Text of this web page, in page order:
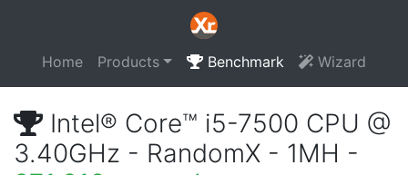
Home Products Benchmark Wizard
Intel® Core™ i5-7500 CPU @
3.40GHz - RandomX - 1MH -